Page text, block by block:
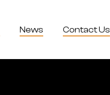
News Contact Us